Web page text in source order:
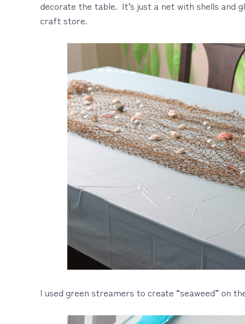
decorate the table. It’s just a net with shells and
craft store.
I used green streamers to create “seaweed” on